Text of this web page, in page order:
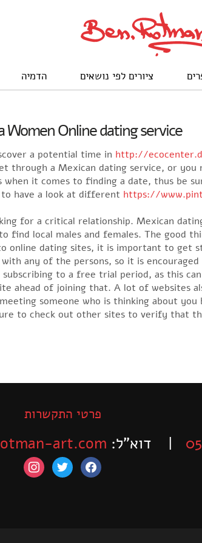
ציורים לפי נושאים הדמיה
Women Online dating service
a potential time in http://
a Mexican dating service, or you
when it comes to finding a date, thus be
to have a look at different https://
for a critical relationship. Mexican
find local males and females. The good
online dating sites, it is important to
any of the persons, so it is
to a free trial period, as this
ahead of joining that. A lot of websites
someone who is thinking about
to check out other sites to verify that
פרטי התקשרות
| דוא”ל: art.com
facebook
twitter
instagram